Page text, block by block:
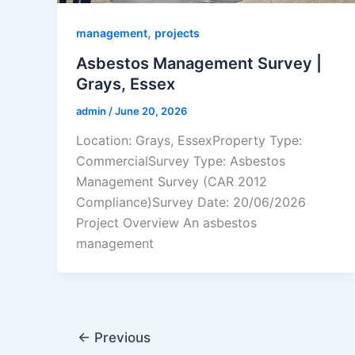
management, projects
Asbestos Management Survey |
Grays, Essex
admin /June 20, 2026
Location: Grays, EssexProperty Type:
CommercialSurvey Type: Asbestos
Management Survey (CAR 2012
Compliance)Survey Date: 20/06/2026
Project Overview An asbestos
management
← Previous